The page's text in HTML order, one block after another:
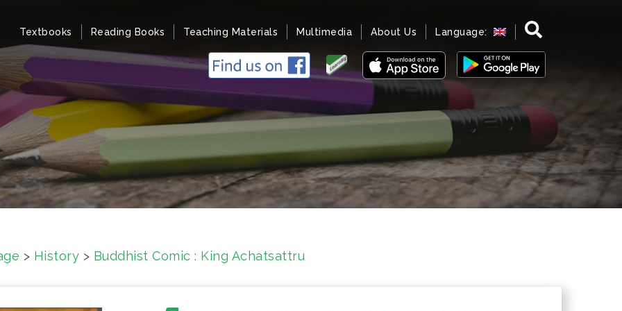
Textbooks Reading Books Teaching Materials Multimedia About Us Language:
> History > Buddhist Comic : King Achatsattru